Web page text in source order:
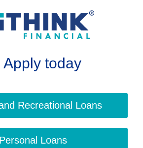
Apply today
Recreational Loans
Personal Loans